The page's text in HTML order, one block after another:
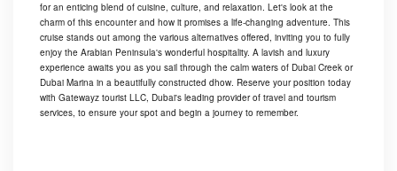
for an enticing blend of cuisine, culture, and relaxation. Let's look at the
charm of this encounter and how it promises a life-changing adventure. This
cruise stands out among the various alternatives offered, inviting you to fully
enjoy the Arabian Peninsula's wonderful hospitality. A lavish and luxury
experience awaits you as you sail through the calm waters of Dubai Creek or
Dubai Marina in a beautifully constructed dhow. Reserve your position today
with Gatewayz tourist LLC, Dubai's leading provider of travel and tourism
services, to ensure your spot and begin a journey to remember.